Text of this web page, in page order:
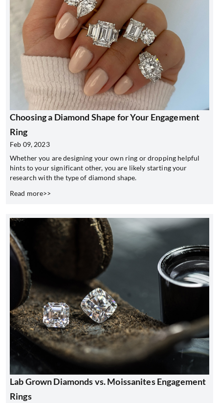
Choosing a Diamond Shape for Your Engagement
Ring
Feb 09, 2023
Whether you are designing your own ring or dropping helpful
hints to your significant other, you are likely starting your
research with the type of diamond shape.
Read more>>
Lab Grown Diamonds vs. Moissanites Engagement
Rings